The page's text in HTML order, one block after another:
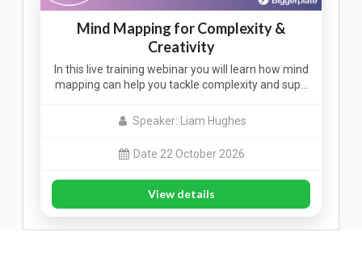
Mind Mapping for Complexity &
Creativity
In this live training webinar you will learn how mind
mapping can help you tackle complexity and sup…
Speaker: Liam Hughes
Date 22 October 2026
View details